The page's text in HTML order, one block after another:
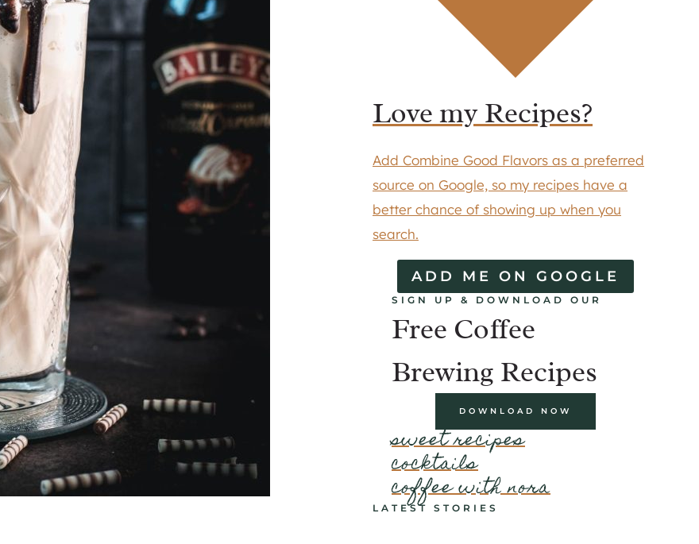
Love my Recipes?
Add Combine Good Flavors as a preferred
source on Google, so my recipes have a
better chance of showing up when you
search.
ADD ME ON GOOGLE
SIGN UP & DOWNLOAD OUR
Free Coffee
Brewing Recipes
DOWNLOAD NOW
sweet recipes
cocktails
coffee with nora
LATEST STORIES